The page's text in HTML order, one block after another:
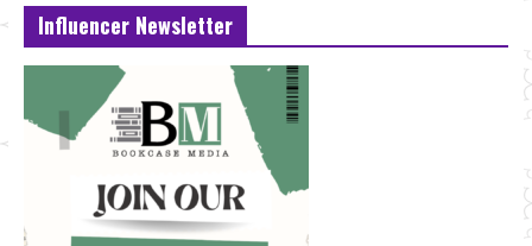
Influencer Newsletter